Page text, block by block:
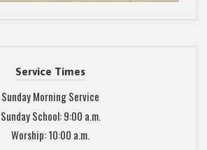
Service Times
Sunday Morning Service
Sunday School: 9:00 a.m.
Worship: 10:00 a.m.